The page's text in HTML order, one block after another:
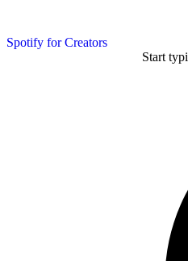
Spotify for Creators
Start